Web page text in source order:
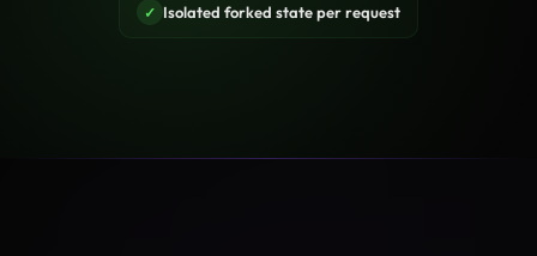
✓ Isolated forked state per request